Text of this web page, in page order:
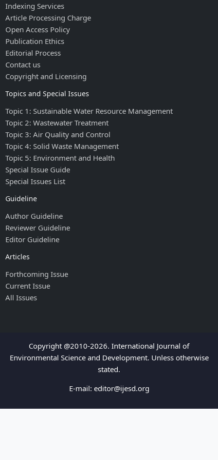
Indexing Services
Article Processing Charge
Open Access Policy
Publication Ethics
Editorial Process
Contact us
Copyright and Licensing
Topics and Special Issues
Topic 1: Sustainable Water Resource Management
Topic 2: Wastewater Treatment
Topic 3: Air Quality and Control
Topic 4: Solid Waste Management
Topic 5: Environment and Health
Special Issue Guide
Special Issues List
Guideline
Author Guideline
Reviewer Guideline
Editor Guideline
Articles
Forthcoming Issue
Current Issue
All Issues
Copyright @2010-2026. International Journal of
Environmental Science and Development. Unless otherwise
stated.
E-mail: editor@ijesd.org